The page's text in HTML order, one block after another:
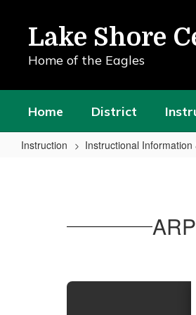
content
Lake Shore
Home of the Eagles
Home District
Instruction Instructional Information